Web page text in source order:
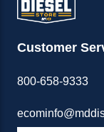
Customer
800-658-9333